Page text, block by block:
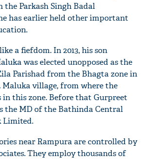
the Parkash Singh Badal
has earlier held other important
a fiefdom. In 2013, his son
was elected unopposed as the
Parishad from the Bhagta zone in
village, from where the
in this zone. Before that Gurpreet
the MD of the Bathinda Central
Limited.
near Rampura are controlled by
They employ thousands of